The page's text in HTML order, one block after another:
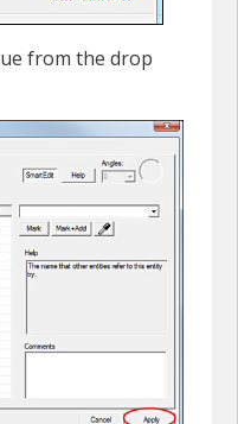
from the drop